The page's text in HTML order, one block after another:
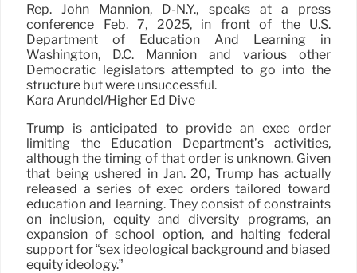
Rep. John Mannion, D-N.Y., speaks at a press
conference Feb. 7, 2025, in front of the U.S.
Department of Education And Learning in
Washington, D.C. Mannion and various other
Democratic legislators attempted to go into the
structure but were unsuccessful.
Kara Arundel/Higher Ed Dive
Trump is anticipated to provide an exec order
limiting the Education Department’s activities,
although the timing of that order is unknown. Given
that being ushered in Jan. 20, Trump has actually
released a series of exec orders tailored toward
education and learning. They consist of constraints
on inclusion, equity and diversity programs, an
expansion of school option, and halting federal
support for “sex ideological background and biased
equity ideology.”